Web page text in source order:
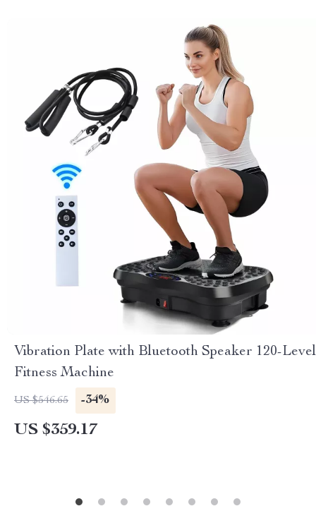
Vibration Plate with Bluetooth Speaker 120-Level
Fitness Machine
US $546.65 -34%
US $359.17